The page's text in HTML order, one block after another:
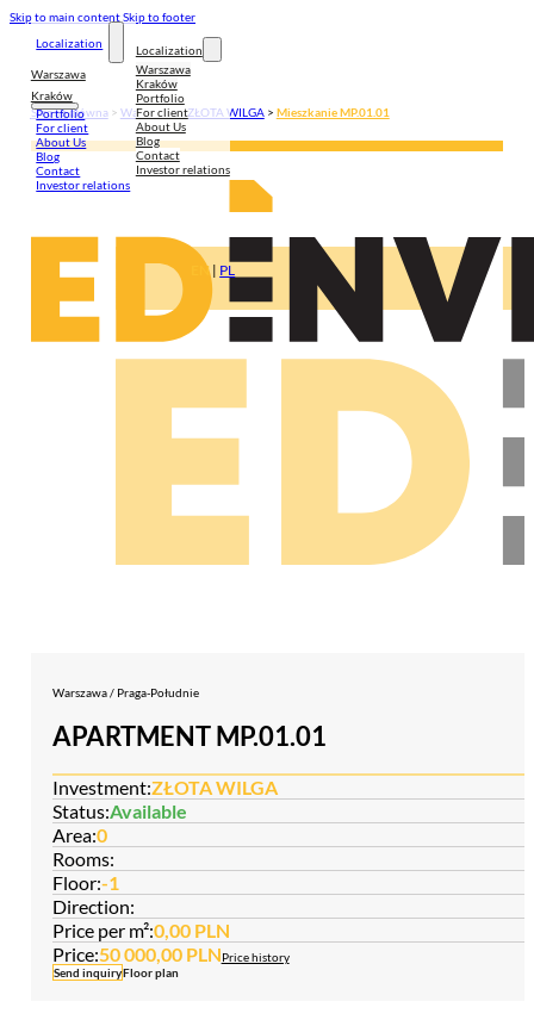
Skip to main contentSkip to footer
Localization
Warszawa
Kraków
Portfolio
For client
About Us
Blog
Contact
Investor relations
Localization
Warszawa
Kraków
Portfolio
For client
About Us
Blog
Contact
Investor relations
EN| PL
Strona główna > Warszawa>ZŁOTA WILGA> Mieszkanie MP.01.01
Warszawa / Praga-Południe
APARTMENT MP.01.01
Investment:ZŁOTA WILGA
Status:Available
Area:0
Rooms:
Floor:-1
Direction:
Price per m²:0,00 PLN
Price:50 000,00 PLNPrice history
Send inquiryFloor plan